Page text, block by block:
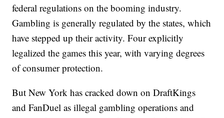
federal regulations on the booming industry.
Gambling is generally regulated by the states, which
have stepped up their activity. Four explicitly
legalized the games this year, with varying degrees
of consumer protection.
But New York has cracked down on DraftKings
and FanDuel as illegal gambling operations and